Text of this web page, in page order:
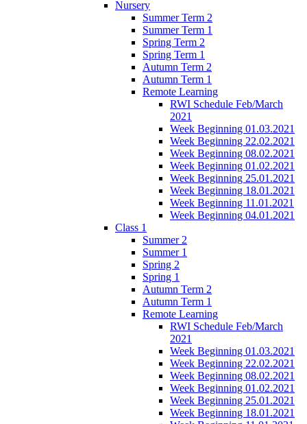
Nursery
Summer Term 2
Summer Term 1
Spring Term 2
Spring Term 1
Autumn Term 2
Autumn Term 1
Remote Learning
RWI Schedule Feb/March
2021
Week Beginning 01.03.2021
Week Beginning 22.02.2021
Week Beginning 08.02.2021
Week Beginning 01.02.2021
Week Beginning 25.01.2021
Week Beginning 18.01.2021
Week Beginning 11.01.2021
Week Beginning 04.01.2021
Class 1
Summer 2
Summer 1
Spring 2
Spring 1
Autumn Term 2
Autumn Term 1
Remote Learning
RWI Schedule Feb/March
2021
Week Beginning 01.03.2021
Week Beginning 22.02.2021
Week Beginning 08.02.2021
Week Beginning 01.02.2021
Week Beginning 25.01.2021
Week Beginning 18.01.2021